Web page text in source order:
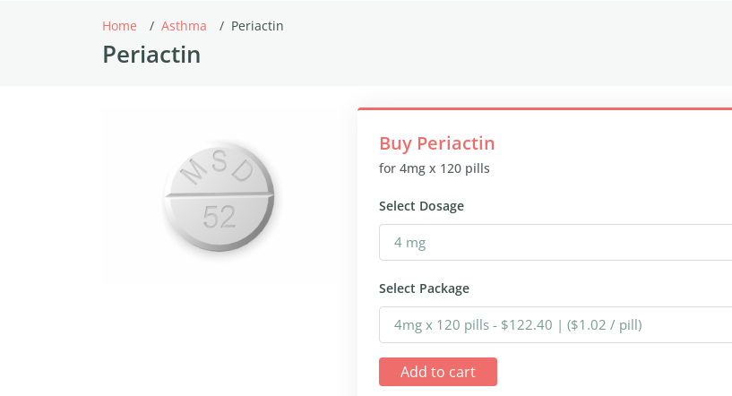
Home Asthma Periactin
Periactin
Buy Periactin
for 4mg x 120 pills
Select Dosage
Select Package
Add to cart